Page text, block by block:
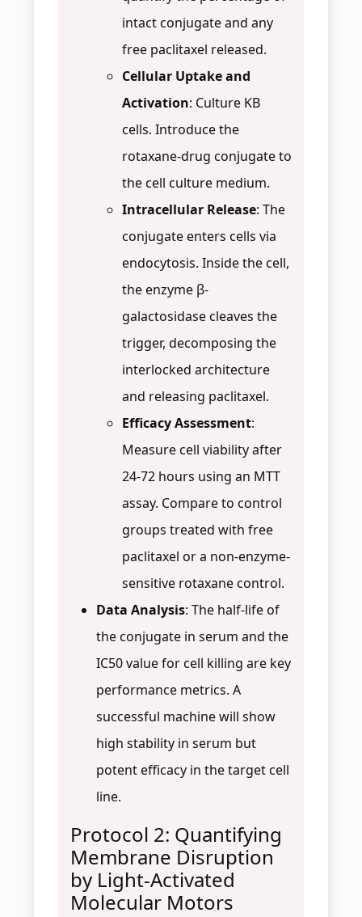
intact conjugate and any
free paclitaxel released.
Cellular Uptake and
Activation: Culture KB
cells. Introduce the
rotaxane-drug conjugate to
the cell culture medium.
Intracellular Release: The
conjugate enters cells via
endocytosis. Inside the cell,
the enzyme β-
galactosidase cleaves the
trigger, decomposing the
interlocked architecture
and releasing paclitaxel.
Efficacy Assessment:
Measure cell viability after
24-72 hours using an MTT
assay. Compare to control
groups treated with free
paclitaxel or a non-enzyme-
sensitive rotaxane control.
Data Analysis: The half-life of
the conjugate in serum and the
IC50 value for cell killing are key
performance metrics. A
successful machine will show
high stability in serum but
potent efficacy in the target cell
line.
Protocol 2: Quantifying
Membrane Disruption
by Light-Activated
Molecular Motors